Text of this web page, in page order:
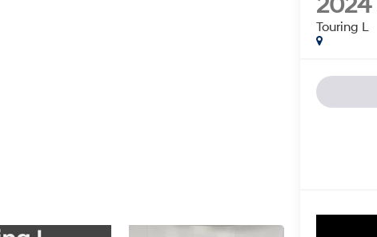
Touring L